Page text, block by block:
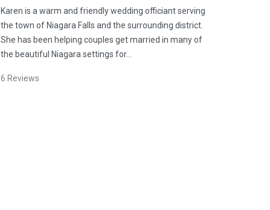
Karen is a warm and friendly wedding officiant serving
the town of Niagara Falls and the surrounding district.
She has been helping couples get married in many of
the beautiful Niagara settings for…
6 Reviews